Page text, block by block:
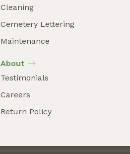
Cleaning
Cemetery Lettering
Maintenance
About
Testimonials
Careers
Return Policy